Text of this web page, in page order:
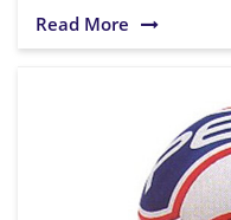
Read More